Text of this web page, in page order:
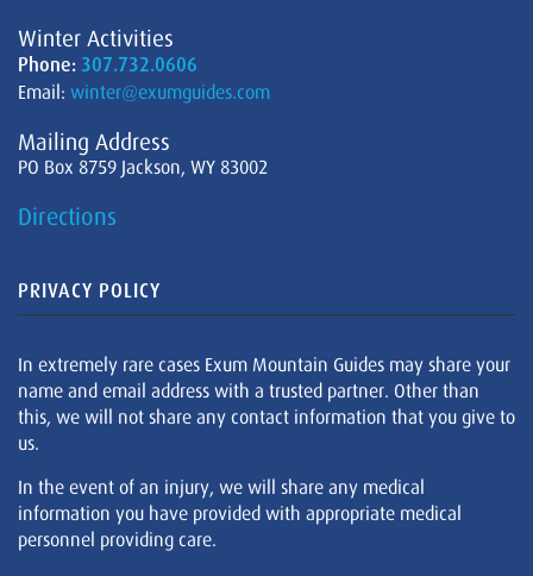
Winter Activities
Phone: 307.732.0606
Email: winter@exumguides.com
Mailing Address
PO Box 8759 Jackson, WY 83002
Directions
PRIVACY POLICY
In extremely rare cases Exum Mountain Guides may share your
name and email address with a trusted partner. Other than
this, we will not share any contact information that you give to
us.
In the event of an injury, we will share any medical
information you have provided with appropriate medical
personnel providing care.